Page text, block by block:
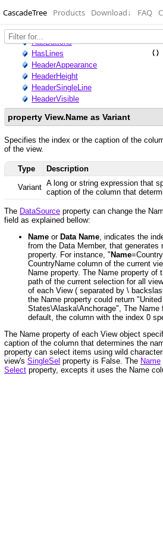
CascadeTree Products Download↓ FAQ